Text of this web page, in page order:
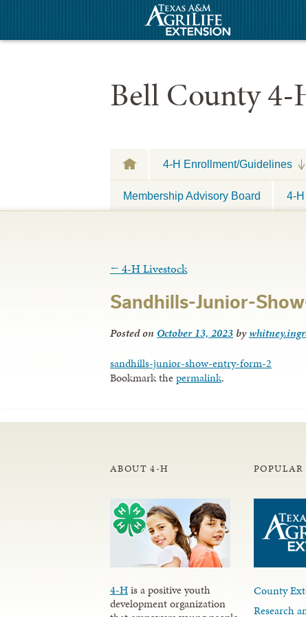
Bell County 4-
4-H Enrollment/Guidelines
Membership Advisory Board 4-
← 4-H Livestock
Sandhills-Junior-
Posted on October 13, 2023 by
sandhills-junior-show-entry-form-2
Bookmark thepermalink.
ABOUT 4-H
4-His a positive youth
development organization
County
Research